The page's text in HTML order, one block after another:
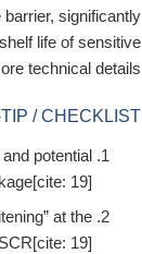
significantly
life of sensitive
technical details.
/ CHECKLIST
potential
19].
at the
19].